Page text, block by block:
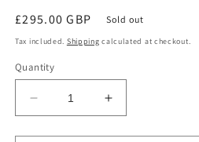
Regular
price
£295.00 GBP Sold out
Tax included. Shipping calculated at checkout.
Quantity
Decrease
quantity
for
Increase
quantity
for